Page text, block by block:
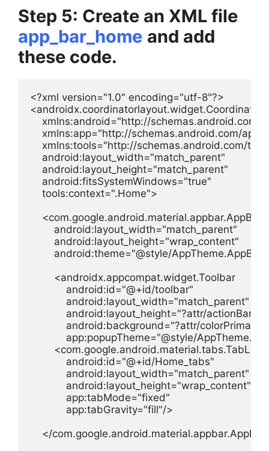
Step 5: Create an XML file
app_bar_home and add
these code.
<?xml version="1.0" encoding="utf-8"?>
xmlns:android="http://schemas.android.com/
xmlns:app="http://schemas.android.com/apk/
xmlns:tools="http://schemas.android.com/
    android:layout_width="match_parent"
    android:layout_height="match_parent"
    android:fitsSystemWindows="true"
    tools:context=".Home">
        android:layout_width="match_parent"
        android:layout_height="wrap_content"
android:theme="@style/
        <androidx.appcompat.widget.Toolbar
            android:id="@+id/toolbar"
            android:layout_width="match_parent"
android:layout_height="?attr/
            android:background="?attr/colorPrimary"
app:popupTheme="@style/
            android:id="@+id/Home_tabs"
            android:layout_width="match_parent"
            android:layout_height="wrap_content"
            app:tabMode="fixed"
            app:tabGravity="fill"/>
</